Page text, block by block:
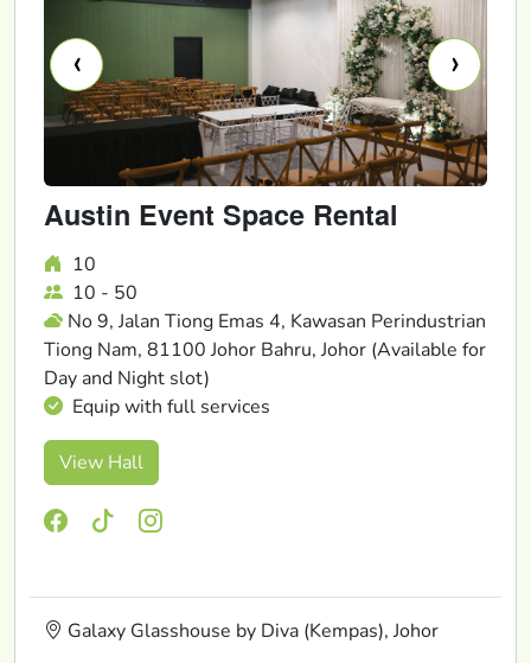
‹ ›
Austin Event Space Rental
10
10 - 50
No 9, Jalan Tiong Emas 4, Kawasan Perindustrian
Tiong Nam, 81100 Johor Bahru, Johor (Available for
Day and Night slot)
Equip with full services
View Hall
Galaxy Glasshouse by Diva (Kempas), Johor